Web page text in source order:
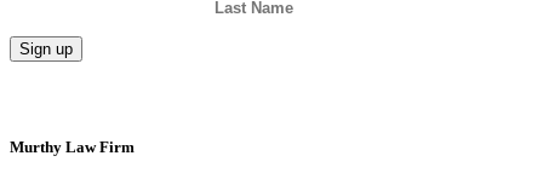
Murthy Law Firm